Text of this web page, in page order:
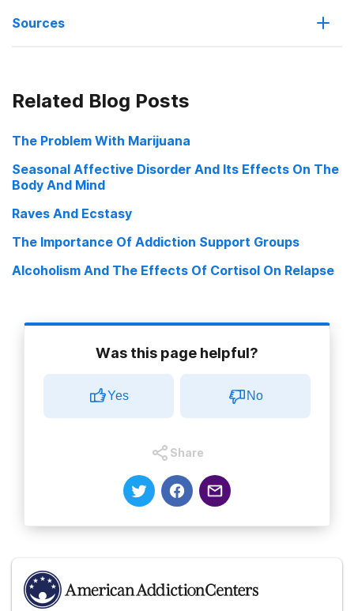
Sources
OxyContin, Vicodin Grow Popular as Teen Drug Use of Choice,
Think and Ask nonprofit news February 2007
New Report Reveals ONDCP Press Release February 14, 2007
Rx—A New Intentional High for Teens National Youth Anti Drug
Media Campaign, Greater Dallas Council on Alcohol and Drug
Related Blog Posts
The Problem With Marijuana
Seasonal Affective Disorder And Its Effects On The
Body And Mind
Raves And Ecstasy
The Importance Of Addiction Support Groups
Alcoholism And The Effects Of Cortisol On Relapse
Was this page helpful?
Yes No
Share